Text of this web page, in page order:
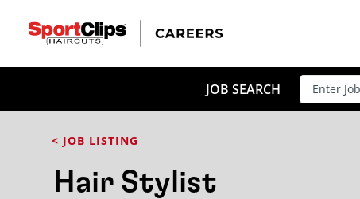
JOB SEARCH
< JOB LISTING
Hair Stylist
CLOSE